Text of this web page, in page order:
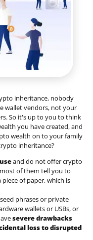
inheritance, nobody
wallet vendors, not your
So it's up to you to think
you have created, and
wealth on to your family
inheritance?
and do not offer crypto
of them tell you to
of paper, which is
phrases or private
wallets or USBs, or
severe drawbacks
loss to disrupted